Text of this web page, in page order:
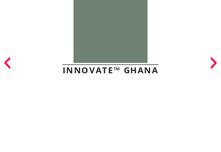
INNOVATE™ GHANA